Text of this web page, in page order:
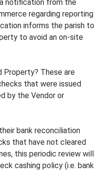
notification from the
regarding reporting
informs the parish to
to avoid an on-site
Property? These are
that were issued
by the Vendor or
bank reconciliation
that have not cleared
this periodic review will
cashing policy (i.e. bank